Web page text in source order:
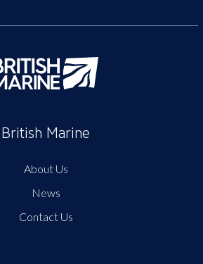
British Marine
About Us
News
Contact Us